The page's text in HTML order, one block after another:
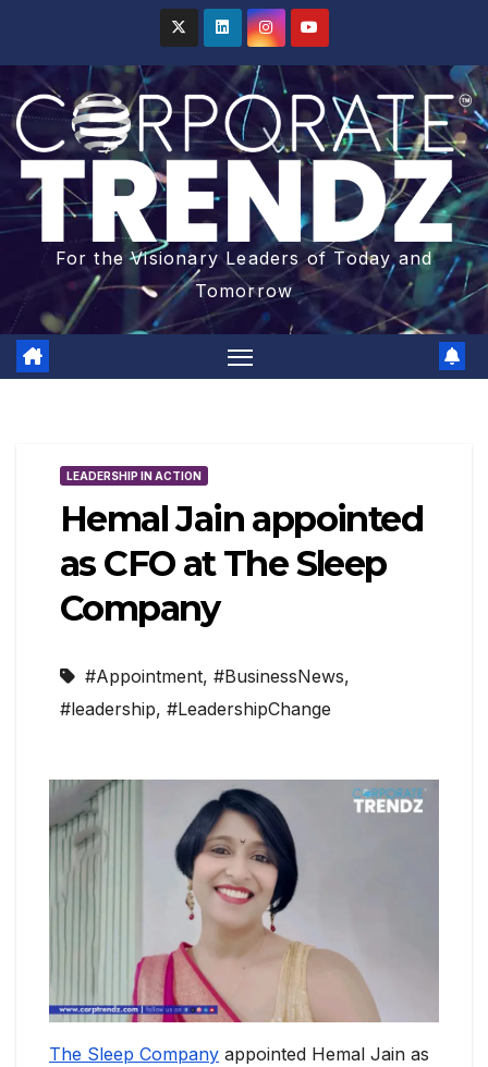
For the Visionary Leaders of Today and
Tomorrow
LEADERSHIP IN ACTION
Hemal Jain appointed
as CFO at The Sleep
Company
#Appointment, #BusinessNews,
#leadership, #LeadershipChange
The Sleep Company appointed Hemal Jain as